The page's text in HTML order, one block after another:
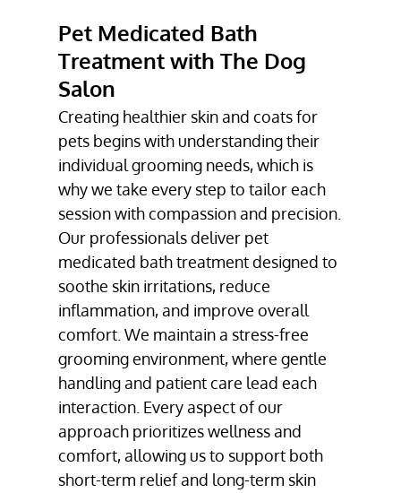
TESTIMONIALS
CONTACT
Pet Medicated Bath
Treatment with The Dog
Salon
Creating healthier skin and coats for
pets begins with understanding their
individual grooming needs, which is
why we take every step to tailor each
session with compassion and precision.
Our professionals deliver pet
medicated bath treatment designed to
soothe skin irritations, reduce
inflammation, and improve overall
comfort. We maintain a stress-free
grooming environment, where gentle
handling and patient care lead each
interaction. Every aspect of our
approach prioritizes wellness and
comfort, allowing us to support both
short-term relief and long-term skin